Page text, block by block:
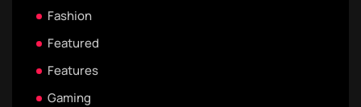
Fashion
Featured
Features
Gaming